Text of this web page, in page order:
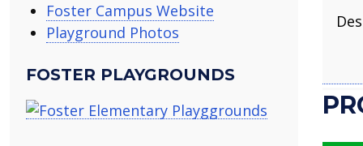
Foster Campus Website
Playground Photos
FOSTER PLAYGROUNDS